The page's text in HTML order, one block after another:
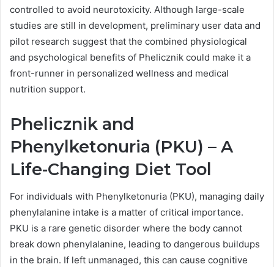
controlled to avoid neurotoxicity. Although large-scale
studies are still in development, preliminary user data and
pilot research suggest that the combined physiological
and psychological benefits of Phelicznik could make it a
front-runner in personalized wellness and medical
nutrition support.
Phelicznik and
Phenylketonuria (PKU) – A
Life-Changing Diet Tool
For individuals with Phenylketonuria (PKU), managing daily
phenylalanine intake is a matter of critical importance.
PKU is a rare genetic disorder where the body cannot
break down phenylalanine, leading to dangerous buildups
in the brain. If left unmanaged, this can cause cognitive